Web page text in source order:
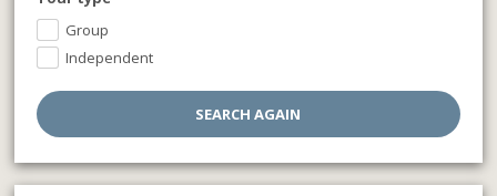
Group
Independent